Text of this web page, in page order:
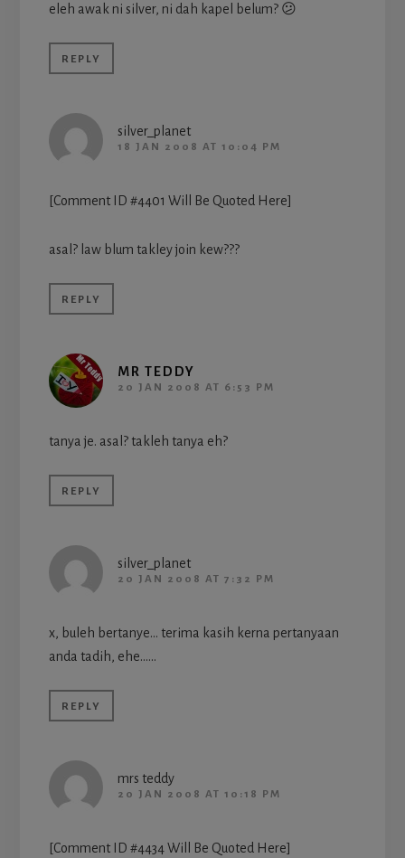
eleh awak ni silver, ni dah kapel belum? 😕
REPLY
silver_planet
18 JAN 2008 AT 10:04 PM
[Comment ID #4401 Will Be Quoted Here]
asal? law blum takley join kew???
REPLY
MR TEDDY
20 JAN 2008 AT 6:53 PM
tanya je. asal? takleh tanya eh?
REPLY
silver_planet
20 JAN 2008 AT 7:32 PM
x, buleh bertanye… terima kasih kerna pertanyaan
anda tadih, ehe……
REPLY
mrs teddy
20 JAN 2008 AT 10:18 PM
[Comment ID #4434 Will Be Quoted Here]